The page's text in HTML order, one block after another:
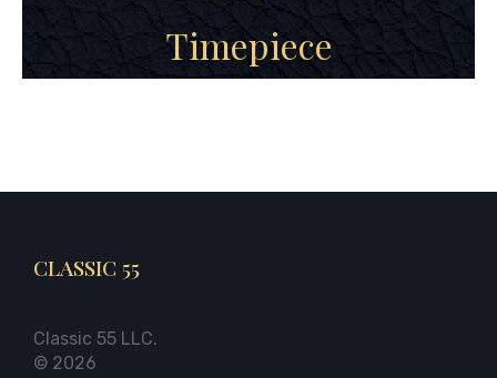
Timepiece
CLASSIC 55
Classic 55 LLC.
© 2026